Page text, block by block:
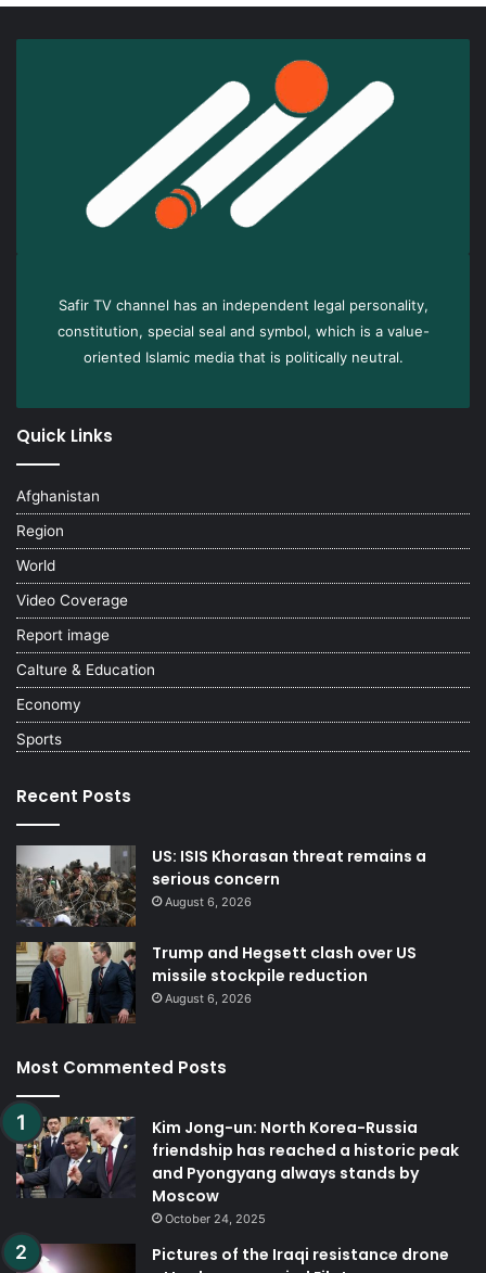
Safir TV channel has an independent legal personality,
constitution, special seal and symbol, which is a value-
oriented Islamic media that is politically neutral.
Quick Links
Afghanistan
Region
World
Video Coverage
Report image
Calture & Education
Economy
Sports
Recent Posts
US: ISIS Khorasan threat remains a
serious concern
August 6, 2026
Trump and Hegsett clash over US
missile stockpile reduction
August 6, 2026
Most Commented Posts
Kim Jong-un: North Korea-Russia
friendship has reached a historic peak
and Pyongyang always stands by
Moscow
October 24, 2025
Pictures of the Iraqi resistance drone